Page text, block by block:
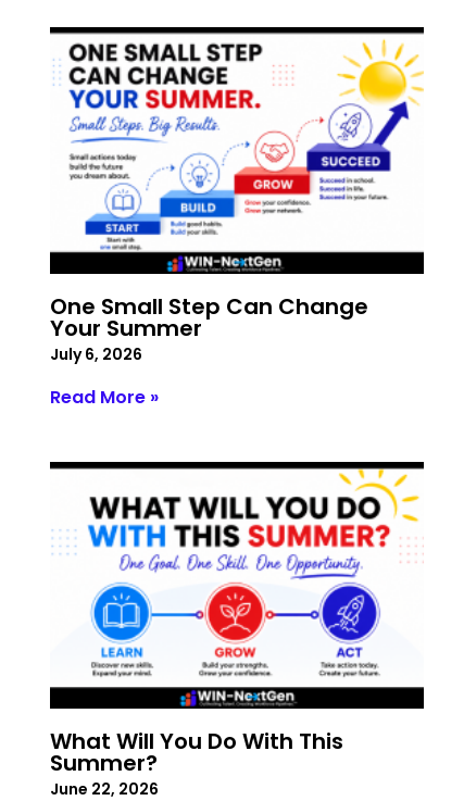
One Small Step Can Change
Your Summer
July 6, 2026
Read More »
What Will You Do With This
Summer?
June 22, 2026